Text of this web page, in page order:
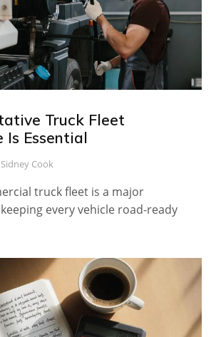
Truck Fleet
Is Essential
Sidney Cook
truck fleet is a major
every vehicle road-ready